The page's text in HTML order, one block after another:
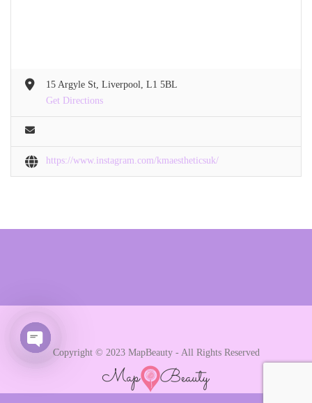
15 Argyle St, Liverpool, L1 5BL
Get Directions
https://www.instagram.com/kmaestheticsuk/
Copyright © 2023 MapBeauty - All Rights Reserved
Open chaty